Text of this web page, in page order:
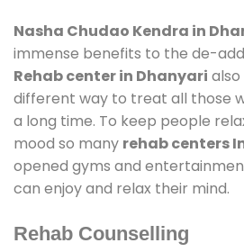
Nasha Chudao Kendra in
immense benefits to the de-
Rehab center in Dhanyari also
different way to treat all those
a long time. To keep people
mood so many rehab centers
opened gyms and
can enjoy and relax their mind.
Rehab Counselling